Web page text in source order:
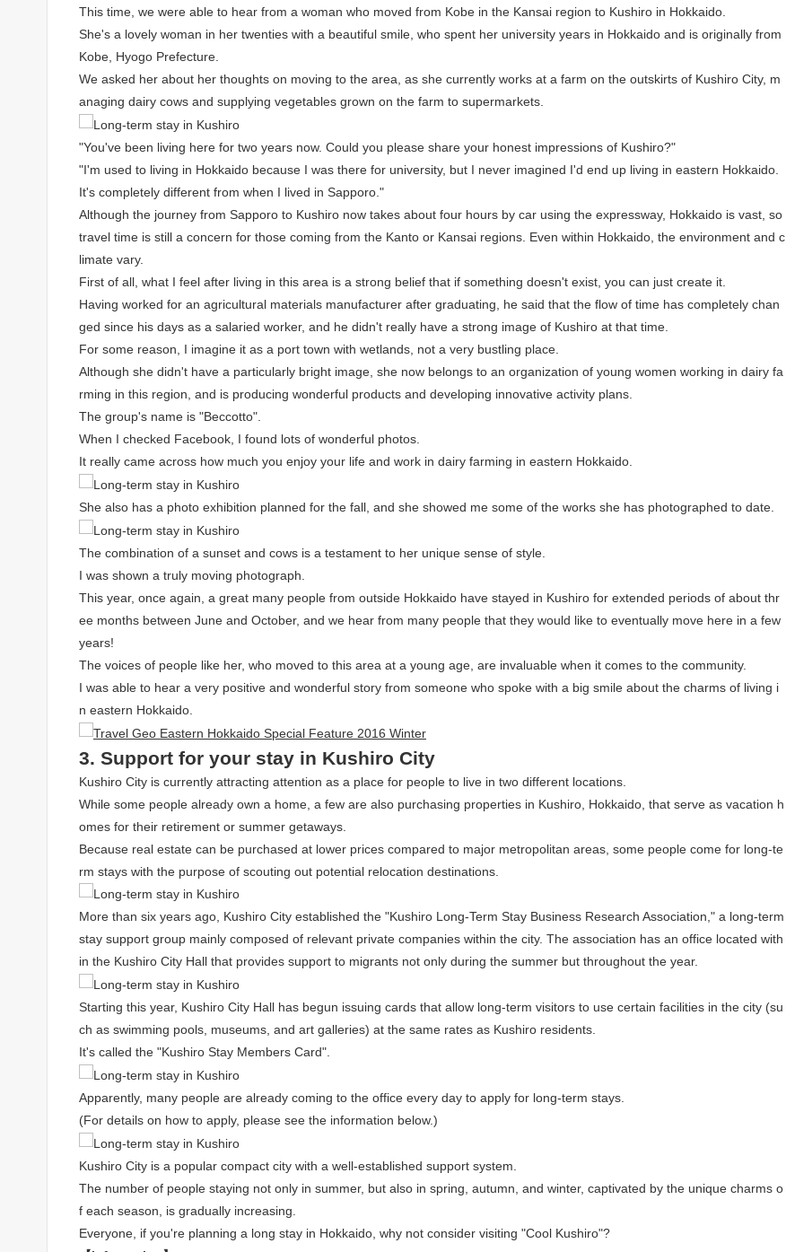
This time, we were able to hear from a woman who moved from Kobe in the Kansai region to Kushiro in Hokkaido.
She's a lovely woman in her twenties with a beautiful smile, who spent her university years in Hokkaido and is originally from
Kobe, Hyogo Prefecture.
We asked her about her thoughts on moving to the area, as she currently works at a farm on the outskirts of Kushiro City, m
anaging dairy cows and supplying vegetables grown on the farm to supermarkets.
"You've been living here for two years now. Could you please share your honest impressions of Kushiro?"
"I'm used to living in Hokkaido because I was there for university, but I never imagined I'd end up living in eastern Hokkaido.
It's completely different from when I lived in Sapporo."
Although the journey from Sapporo to Kushiro now takes about four hours by car using the expressway, Hokkaido is vast, so
travel time is still a concern for those coming from the Kanto or Kansai regions. Even within Hokkaido, the environment and c
limate vary.
First of all, what I feel after living in this area is a strong belief that if something doesn't exist, you can just create it.
Having worked for an agricultural materials manufacturer after graduating, he said that the flow of time has completely chan
ged since his days as a salaried worker, and he didn't really have a strong image of Kushiro at that time.
For some reason, I imagine it as a port town with wetlands, not a very bustling place.
Although she didn't have a particularly bright image, she now belongs to an organization of young women working in dairy fa
rming in this region, and is producing wonderful products and developing innovative activity plans.
The group's name is "Beccotto".
When I checked Facebook, I found lots of wonderful photos.
It really came across how much you enjoy your life and work in dairy farming in eastern Hokkaido.
She also has a photo exhibition planned for the fall, and she showed me some of the works she has photographed to date.
The combination of a sunset and cows is a testament to her unique sense of style.
I was shown a truly moving photograph.
This year, once again, a great many people from outside Hokkaido have stayed in Kushiro for extended periods of about thr
ee months between June and October, and we hear from many people that they would like to eventually move here in a few
years!
The voices of people like her, who moved to this area at a young age, are invaluable when it comes to the community.
I was able to hear a very positive and wonderful story from someone who spoke with a big smile about the charms of living i
n eastern Hokkaido.
3. Support for your stay in Kushiro City
Kushiro City is currently attracting attention as a place for people to live in two different locations.
While some people already own a home, a few are also purchasing properties in Kushiro, Hokkaido, that serve as vacation h
omes for their retirement or summer getaways.
Because real estate can be purchased at lower prices compared to major metropolitan areas, some people come for long-te
rm stays with the purpose of scouting out potential relocation destinations.
More than six years ago, Kushiro City established the "Kushiro Long-Term Stay Business Research Association," a long-term
stay support group mainly composed of relevant private companies within the city. The association has an office located with
in the Kushiro City Hall that provides support to migrants not only during the summer but throughout the year.
Starting this year, Kushiro City Hall has begun issuing cards that allow long-term visitors to use certain facilities in the city (su
ch as swimming pools, museums, and art galleries) at the same rates as Kushiro residents.
It's called the "Kushiro Stay Members Card".
Apparently, many people are already coming to the office every day to apply for long-term stays.
(For details on how to apply, please see the information below.)
Kushiro City is a popular compact city with a well-established support system.
The number of people staying not only in summer, but also in spring, autumn, and winter, captivated by the unique charms o
f each season, is gradually increasing.
Everyone, if you're planning a long stay in Hokkaido, why not consider visiting "Cool Kushiro"?